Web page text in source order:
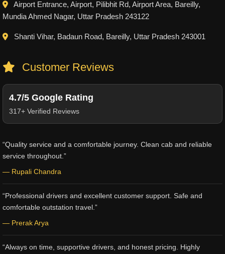
Airport Entrance, Airport, Pilibhit Rd, Airport Area, Bareilly,
Mundia Ahmed Nagar, Uttar Pradesh 243122
Shanti Vihar, Badaun Road, Bareilly, Uttar Pradesh 243001
Customer Reviews
4.7/5 Google Rating
317+ Verified Reviews
“Quality service and a comfortable journey. Clean cab and reliable
service throughout.”
— Rupali Chandra
“Professional drivers and excellent customer support. Safe and
comfortable outstation travel.”
— Prerak Arya
“Always on time, supportive drivers, and honest pricing. Highly